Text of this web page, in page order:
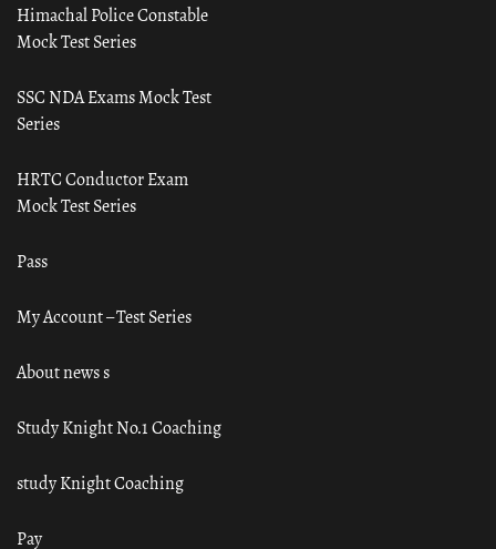
Himachal Police Constable
Mock Test Series
SSC NDA Exams Mock Test
Series
HRTC Conductor Exam
Mock Test Series
Pass
My Account – Test Series
About news s
Study Knight No.1 Coaching
study Knight Coaching
Pay